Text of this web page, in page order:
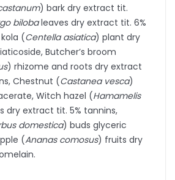
) bark dry extract tit.
bilobaleaves dry extract tit. 6%
(Centella asiatica) plant dry
Butcher’s broom
) rhizome and roots dry extract
Chestnut (Castanea vesca)
Witch hazel (Hamamelis
dry extract tit. 5% tannins,
domestica) buds glyceric
(Ananas comosus) fruits dry